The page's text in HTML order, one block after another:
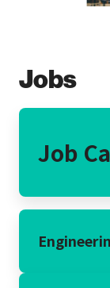
Jobs
Job